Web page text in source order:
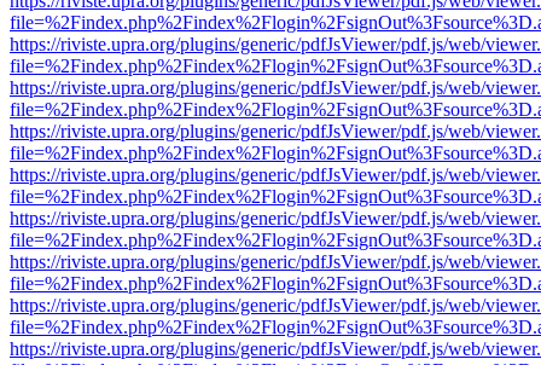
https://riviste.upra.org/plugins/generic/pdfJsViewer/pdf.js/web/
https://riviste.upra.org/plugins/generic/pdfJsViewer/pdf.js/web/
https://riviste.upra.org/plugins/generic/pdfJsViewer/pdf.js/web/
https://riviste.upra.org/plugins/generic/pdfJsViewer/pdf.js/web/
https://riviste.upra.org/plugins/generic/pdfJsViewer/pdf.js/web/
https://riviste.upra.org/plugins/generic/pdfJsViewer/pdf.js/web/
https://riviste.upra.org/plugins/generic/pdfJsViewer/pdf.js/web/
https://riviste.upra.org/plugins/generic/pdfJsViewer/pdf.js/web/